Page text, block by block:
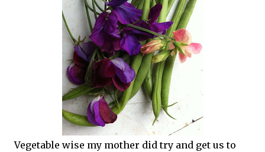
Vegetable wise my mother did try and get us to